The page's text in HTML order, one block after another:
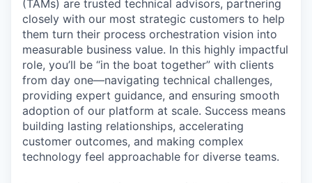
(TAMs) are trusted technical advisors, partnering
closely with our most strategic customers to help
them turn their process orchestration vision into
measurable business value. In this highly impactful
role, you’ll be “in the boat together” with clients
from day one—navigating technical challenges,
providing expert guidance, and ensuring smooth
adoption of our platform at scale. Success means
building lasting relationships, accelerating
customer outcomes, and making complex
technology feel approachable for diverse teams.